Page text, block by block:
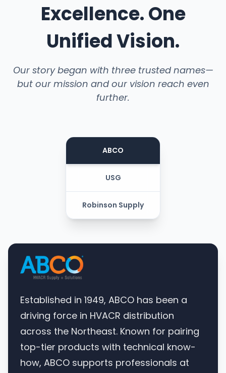
Excellence. One
Unified Vision.
Our story began with three trusted names—
but our mission and our vision reach even
further.
ABCO
USG
Robinson Supply
Established in 1949, ABCO has been a
driving force in HVACR distribution
across the Northeast. Known for pairing
top-tier products with technical know-
how, ABCO supports professionals at